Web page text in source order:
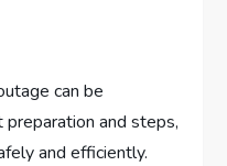
can be
and steps,
and efficiently.